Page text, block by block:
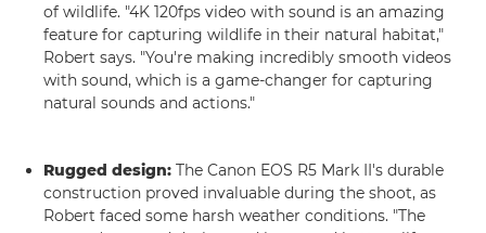
of wildlife. "4K 120fps video with sound is an amazing
feature for capturing wildlife in their natural habitat,"
Robert says. "You're making incredibly smooth videos
with sound, which is a game-changer for capturing
natural sounds and actions."
Rugged design: The Canon EOS R5 Mark II's durable
construction proved invaluable during the shoot, as
Robert faced some harsh weather conditions. "The